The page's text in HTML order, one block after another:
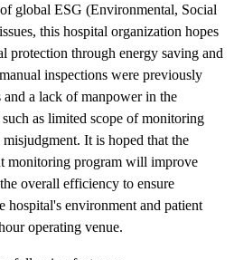
global ESG (Environmental, Social
this hospital organization hopes
protection through energy saving and
inspections were previously
a lack of manpower in the
as limited scope of monitoring
It is hoped that the
monitoring program will improve
overall efficiency to ensure
hospital's environment and patient
operating venue.